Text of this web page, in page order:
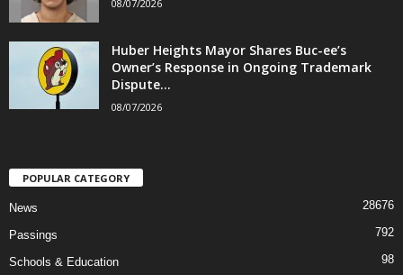
08/07/2026
Huber Heights Mayor Shares Buc-ee’s
Owner’s Response in Ongoing Trademark
Dispute...
08/07/2026
POPULAR CATEGORY
News 28676
Passings 792
Schools & Education 98